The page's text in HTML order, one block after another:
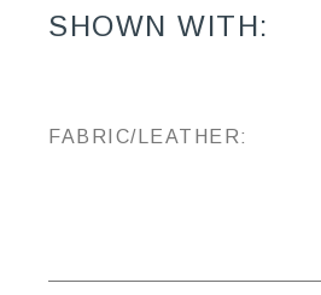
SHOWN WITH:
FABRIC/LEATHER: